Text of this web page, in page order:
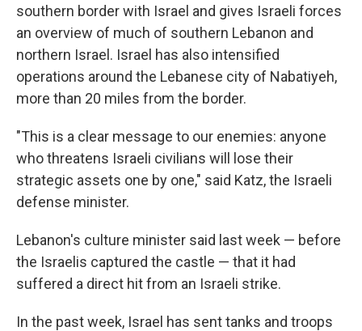
southern border with Israel and gives Israeli forces
an overview of much of southern Lebanon and
northern Israel. Israel has also intensified
operations around the Lebanese city of Nabatiyeh,
more than 20 miles from the border.
"This is a clear message to our enemies: anyone
who threatens Israeli civilians will lose their
strategic assets one by one," said Katz, the Israeli
defense minister.
Lebanon's culture minister said last week — before
the Israelis captured the castle — that it had
suffered a direct hit from an Israeli strike.
In the past week, Israel has sent tanks and troops